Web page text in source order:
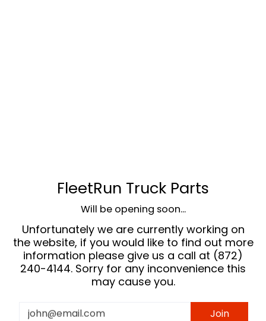
FleetRun Truck Parts
Will be opening soon...
Unfortunately we are currently working on
the website, if you would like to find out more
information please give us a call at (872)
240-4144. Sorry for any inconvenience this
may cause you.
Email Join